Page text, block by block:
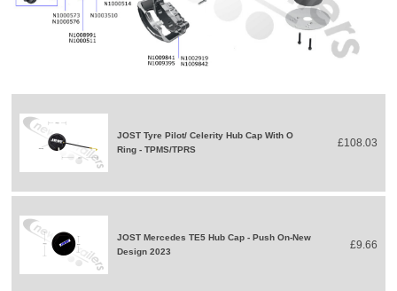
JOST Tyre Pilot/ Celerity Hub Cap With O
Ring - TPMS/TPRS
£108.03
JOST Mercedes TE5 Hub Cap - Push On-New
Design 2023
£9.66